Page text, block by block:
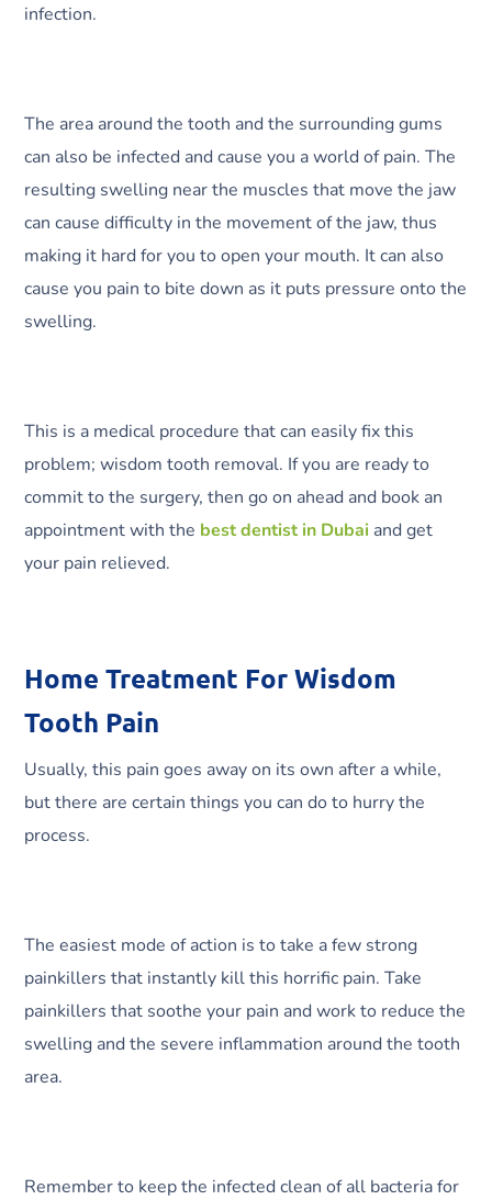
infection.
The area around the tooth and the surrounding gums
can also be infected and cause you a world of pain. The
resulting swelling near the muscles that move the jaw
can cause difficulty in the movement of the jaw, thus
making it hard for you to open your mouth. It can also
cause you pain to bite down as it puts pressure onto the
swelling.
This is a medical procedure that can easily fix this
problem; wisdom tooth removal. If you are ready to
commit to the surgery, then go on ahead and book an
appointment with the best dentist in Dubai and get
your pain relieved.
Home Treatment For Wisdom
Tooth Pain
Usually, this pain goes away on its own after a while,
but there are certain things you can do to hurry the
process.
The easiest mode of action is to take a few strong
painkillers that instantly kill this horrific pain. Take
painkillers that soothe your pain and work to reduce the
swelling and the severe inflammation around the tooth
area.
Remember to keep the infected clean of all bacteria for